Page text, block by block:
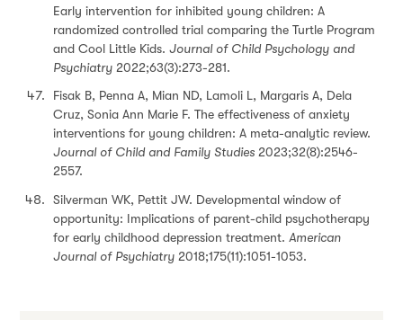
Early intervention for inhibited young children: A
randomized controlled trial comparing the Turtle Program
and Cool Little Kids. Journal of Child Psychology and
Psychiatry 2022;63(3):273-281.
Fisak B, Penna A, Mian ND, Lamoli L, Margaris A, Dela
Cruz, Sonia Ann Marie F. The effectiveness of anxiety
interventions for young children: A meta-analytic review.
Journal of Child and Family Studies 2023;32(8):2546-
2557.
Silverman WK, Pettit JW. Developmental window of
opportunity: Implications of parent-child psychotherapy
for early childhood depression treatment. American
Journal of Psychiatry 2018;175(11):1051-1053.